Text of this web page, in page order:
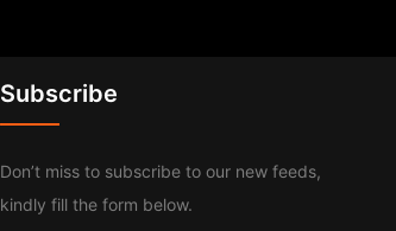
Subscribe
Don’t miss to subscribe to our new feeds,
kindly fill the form below.